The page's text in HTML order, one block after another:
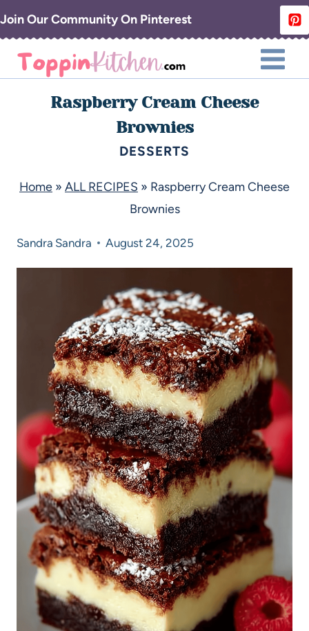
Join Our Community On Pinterest
Raspberry Cream Cheese
Brownies
DESSERTS
Home » ALL RECIPES » Raspberry Cream Cheese
Brownies
Sandra Sandra August 24, 2025